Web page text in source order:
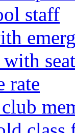
staff
seat
rate